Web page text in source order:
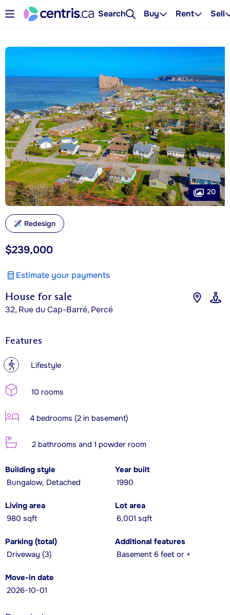
Search Buy Rent Sell
House for sale
32, Rue du Cap-Barré, Percé
$239,000
Estimate your payments
20
Redesign
Features
? Lifestyle
10 rooms
4 bedrooms (2 in basement)
2 bathrooms and 1 powder room
Building style
Bungalow, Detached
Year built
1990
Living area
980 sqft
Lot area
6,001 sqft
Parking (total)
Driveway (3)
Additional features
Basement 6 feet or +
Move-in date
2026-10-01